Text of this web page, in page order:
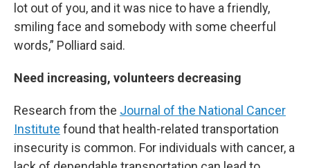
lot out of you, and it was nice to have a friendly,
smiling face and somebody with some cheerful
words,” Polliard said.
Need increasing, volunteers decreasing
Research from the Journal of the National Cancer
Institute found that health-related transportation
insecurity is common. For individuals with cancer, a